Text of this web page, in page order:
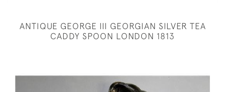
ANTIQUE GEORGE III GEORGIAN SILVER TEA
CADDY SPOON LONDON 1813